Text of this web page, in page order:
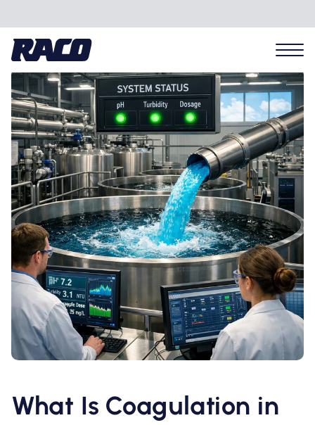
Problems we solve
Applications
Industries
Hardware
Software
Resources
Contact us
What Is Coagulation in